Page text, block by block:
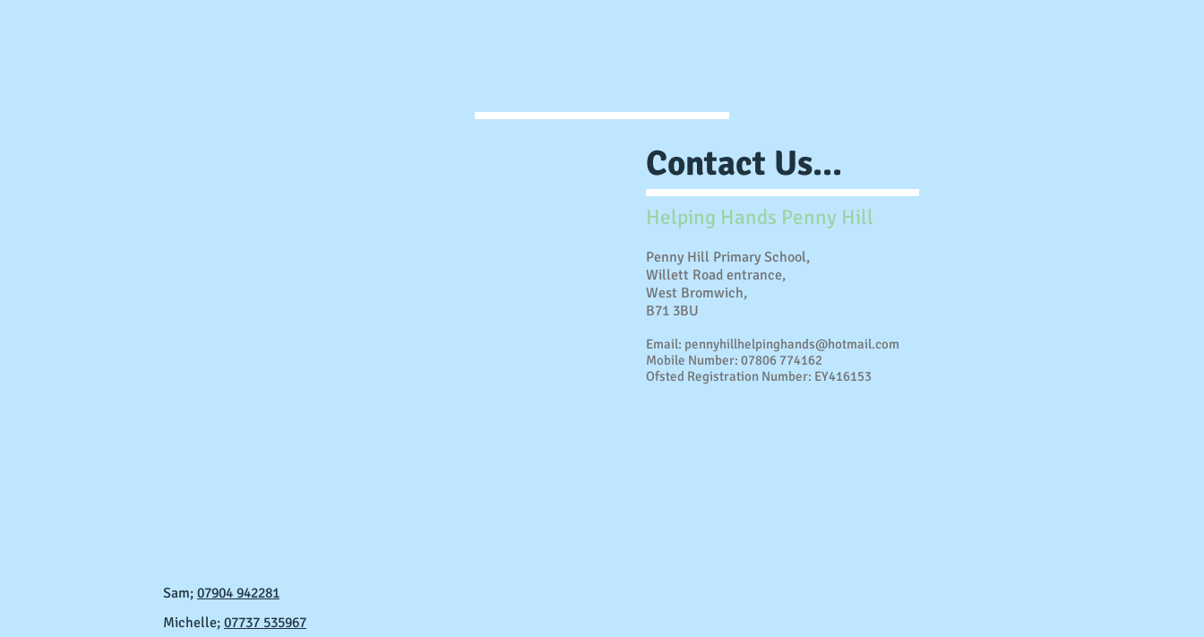
Contact Us...
Helping Hands Penny Hill
Penny Hill Primary School,
Willett Road entrance,
West Bromwich,
B71 3BU
Email: pennyhillhelpinghands@hotmail.com
Mobile Number: 07806 774162
Ofsted Registration Number: EY416153
Sam; 07904 942281
Michelle; 07737 535967